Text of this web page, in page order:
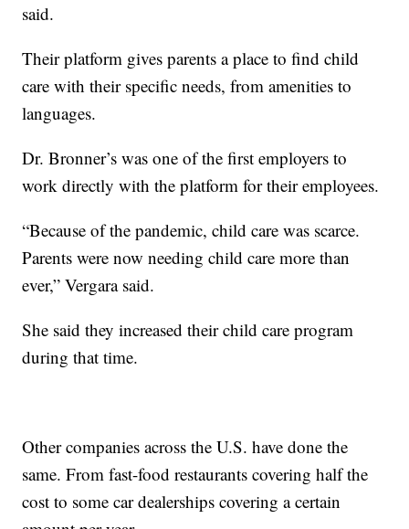
said.
Their platform gives parents a place to find child
care with their specific needs, from amenities to
languages.
Dr. Bronner’s was one of the first employers to
work directly with the platform for their employees.
“Because of the pandemic, child care was scarce.
Parents were now needing child care more than
ever,” Vergara said.
She said they increased their child care program
during that time.
Other companies across the U.S. have done the
same. From fast-food restaurants covering half the
cost to some car dealerships covering a certain